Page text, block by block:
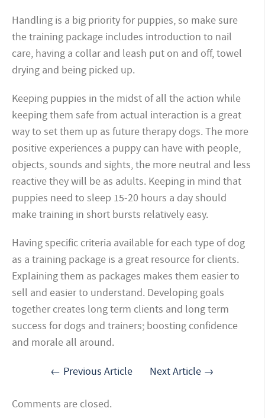
Handling is a big priority for puppies, so make sure
the training package includes introduction to nail
care, having a collar and leash put on and off, towel
drying and being picked up.
Keeping puppies in the midst of all the action while
keeping them safe from actual interaction is a great
way to set them up as future therapy dogs. The more
positive experiences a puppy can have with people,
objects, sounds and sights, the more neutral and less
reactive they will be as adults. Keeping in mind that
puppies need to sleep 15-20 hours a day should
make training in short bursts relatively easy.
Having specific criteria available for each type of dog
as a training package is a great resource for clients.
Explaining them as packages makes them easier to
sell and easier to understand. Developing goals
together creates long term clients and long term
success for dogs and trainers; boosting confidence
and morale all around.
← Previous Article Next Article →
Comments are closed.